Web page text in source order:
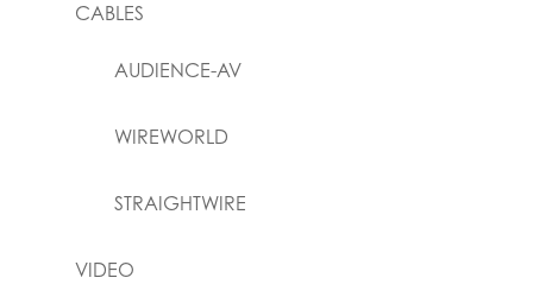
CABLES
AUDIENCE-AV
WIREWORLD
STRAIGHTWIRE
VIDEO